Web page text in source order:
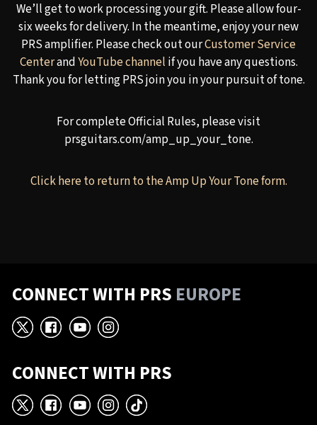
We’ll get to work processing your gift. Please allow four-
six weeks for delivery. In the meantime, enjoy your new
PRS amplifier. Please check out ourCustomer Service
CenterandYouTube channel if you have any questions.
Thank you for letting PRS join you in your pursuit of tone.
For complete Official Rules, please visit
prsguitars.com/amp_up_your_tone.
Click here to return to the Amp Up Your Tone form.
CONNECT WITH PRS EUROPE
X Facebook
YouTube
Instagram
CONNECT WITH PRS
X Facebook
YouTube
Instagram
TikTok